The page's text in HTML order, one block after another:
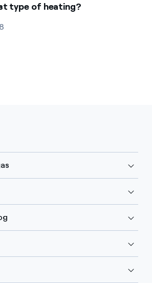
type of heating?